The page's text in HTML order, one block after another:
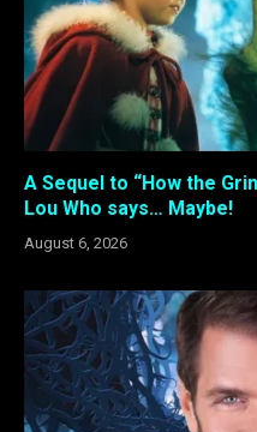
A Sequel to “How the
Lou Who says… Maybe!
August 6, 2026